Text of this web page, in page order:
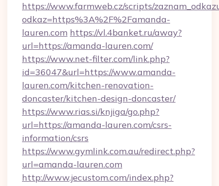
https://www.farmweb.cz/scripts/
odkaz=https%3A%2F%2Famanda-
lauren.com https://vl.4banket.ru/away?
url=https://amanda-lauren.com/
https://www.net-filter.com/link.php?
id=36047&url=https://www.amanda-
lauren.com/kitchen-renovation-
doncaster/kitchen-design-doncaster/
https://www.rias.si/knjiga/go.php?
url=https://amanda-lauren.com/csrs-
information/csrs
https://www.gymlink.com.au/redirect.php?
url=amanda-lauren.com
http://www.jecustom.com/index.php?